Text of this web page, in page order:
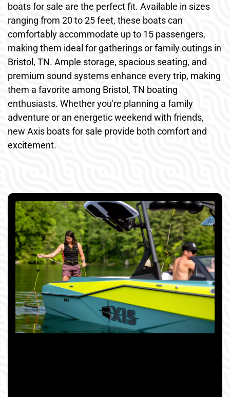
boats for sale are the perfect fit. Available in sizes
ranging from 20 to 25 feet, these boats can
comfortably accommodate up to 15 passengers,
making them ideal for gatherings or family outings in
Bristol, TN. Ample storage, spacious seating, and
premium sound systems enhance every trip, making
them a favorite among Bristol, TN boating
enthusiasts. Whether you're planning a family
adventure or an energetic weekend with friends,
new Axis boats for sale provide both comfort and
excitement.